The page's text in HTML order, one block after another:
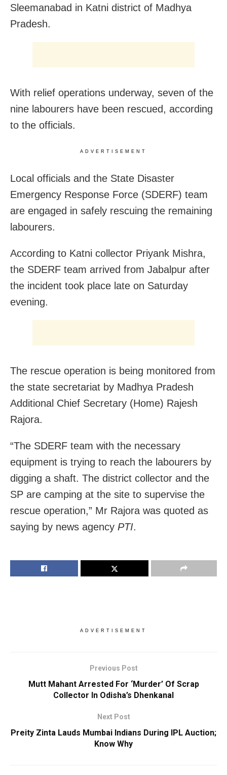
Sleemanabad in Katni district of Madhya
Pradesh.
With relief operations underway, seven of the
nine labourers have been rescued, according
to the officials.
ADVERTISEMENT
Local officials and the State Disaster
Emergency Response Force (SDERF) team
are engaged in safely rescuing the remaining
labourers.
According to Katni collector Priyank Mishra,
the SDERF team arrived from Jabalpur after
the incident took place late on Saturday
evening.
The rescue operation is being monitored from
the state secretariat by Madhya Pradesh
Additional Chief Secretary (Home) Rajesh
Rajora.
“The SDERF team with the necessary
equipment is trying to reach the labourers by
digging a shaft. The district collector and the
SP are camping at the site to supervise the
rescue operation,” Mr Rajora was quoted as
saying by news agency PTI.
ADVERTISEMENT
Previous Post
Mutt Mahant Arrested For ‘Murder’ Of Scrap
Collector In Odisha’s Dhenkanal
Next Post
Preity Zinta Lauds Mumbai Indians During IPL Auction;
Know Why